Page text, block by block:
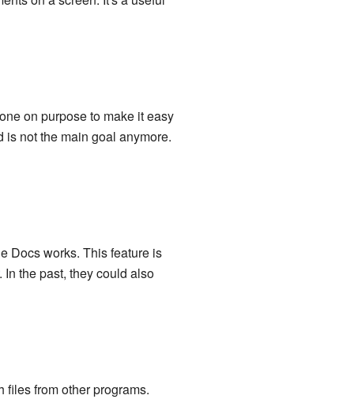
on purpose to make it easy
not the main goal anymore.
Docs works. This feature is
In the past, they could also
from other programs.